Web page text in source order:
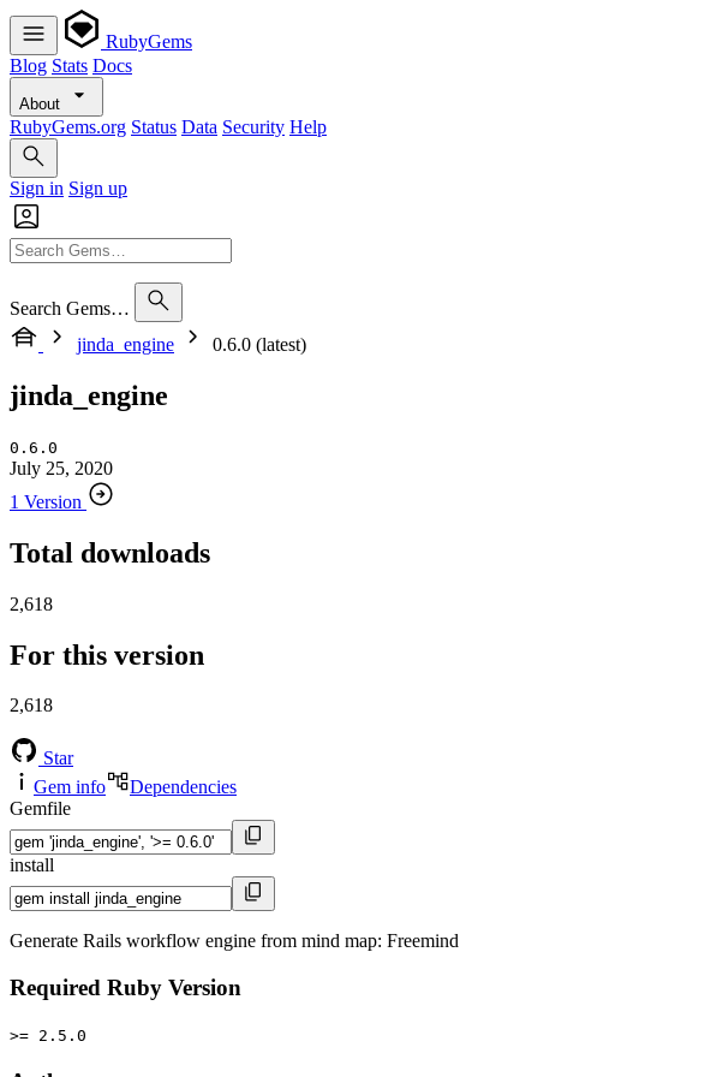
RubyGems
Blog Stats Docs
About
RubyGems.org Status Data Security Help
Sign in Sign up
Search Gems…
jinda_engine
0.6.0 (latest)
jinda_engine
0.6.0
July 25, 2020
1 Version
Total downloads
2,618
For this version
2,618
Star
Gem info
Dependencies
Gemfile
install
Generate Rails workflow engine from mind map: Freemind
Required Ruby Version
>= 2.5.0